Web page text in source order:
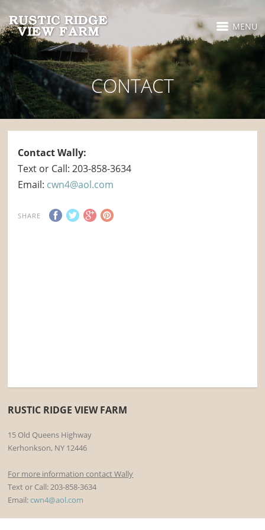
MENU
CONTACT
Contact Wally:
Text or Call: 203-858-3634
Email: cwn4@aol.com
SHARE
RUSTIC RIDGE VIEW FARM
15 Old Queens Highway
Kerhonkson, NY 12446
For more information contact Wally
Text or Call: 203-858-3634
Email:cwn4@aol.com